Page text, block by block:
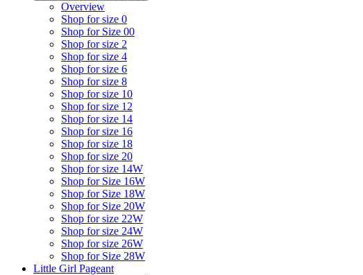
Overview
Shop for size 0
Shop for Size 00
Shop for size 2
Shop for size 4
Shop for size 6
Shop for size 8
Shop for size 10
Shop for size 12
Shop for size 14
Shop for size 16
Shop for size 18
Shop for size 20
Shop for size 14W
Shop for Size 16W
Shop for Size 18W
Shop for Size 20W
Shop for size 22W
Shop for size 24W
Shop for size 26W
Shop for Size 28W
Little Girl Pageant